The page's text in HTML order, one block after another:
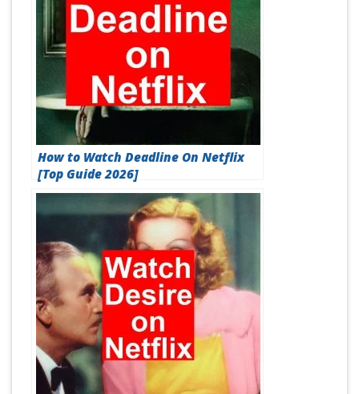
How to Watch Deadline On Netflix
[Top Guide 2026]